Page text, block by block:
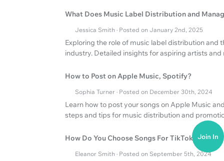
What Does Music Label Distribution and
Jessica Smith · Posted on January 2nd, 2025
Exploring the role of music label distribution and
industry. Detailed insights for aspiring artists and
How to Post on Apple Music, Spotify?
Sophia Turner · Posted on December 30th, 2024
Learn how to post your songs on Apple Music
steps and tips for music distribution and
How Do You Choose Songs For TikTok Videos?
Eleanor Smith · Posted on September 5th, 2024
Join In